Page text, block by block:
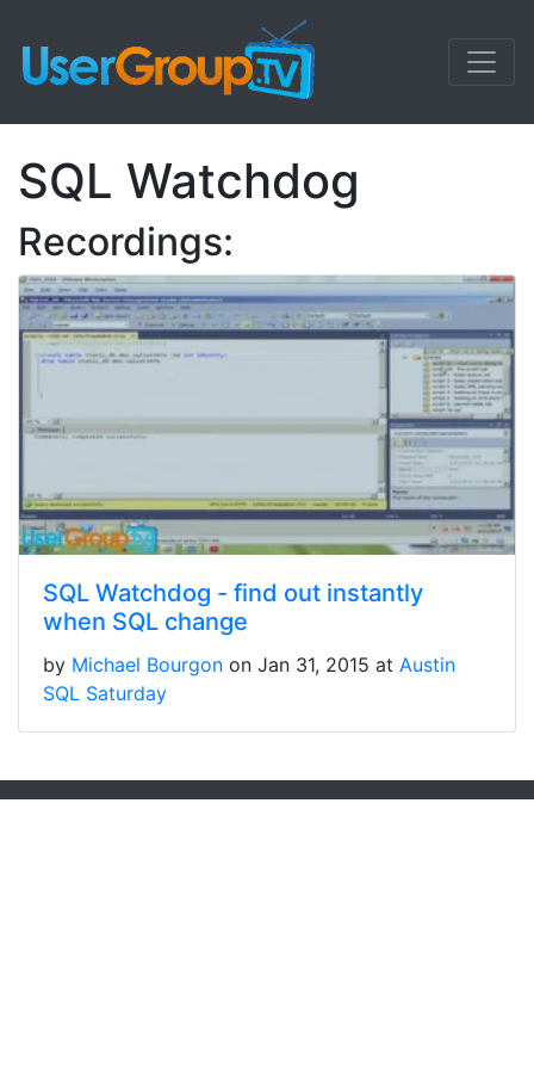
SQL Watchdog
Recordings:
SQL Watchdog - find out instantly
when SQL change
by Michael Bourgon on Jan 31, 2015 at Austin
SQL Saturday